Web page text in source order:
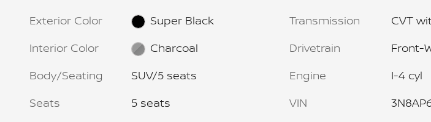
Exterior Color
Super Black
Interior Color
Charcoal
Body/Seating
SUV/5 seats
Seats
5 seats
Transmission
CVT
Drivetrain
Front-
Engine
I-4 cyl
VIN